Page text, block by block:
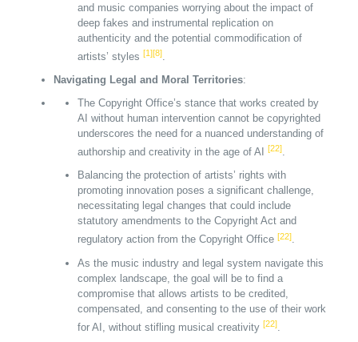
and music companies worrying about the impact of
deep fakes and instrumental replication on
authenticity and the potential commodification of
artists’ styles [1][8].
Navigating Legal and Moral Territories:
The Copyright Office’s stance that works created by
AI without human intervention cannot be copyrighted
underscores the need for a nuanced understanding of
authorship and creativity in the age of AI
[22].
Balancing the protection of artists’ rights with
promoting innovation poses a significant challenge,
necessitating legal changes that could include
statutory amendments to the Copyright Act and
regulatory action from the Copyright Office [22].
As the music industry and legal system navigate this
complex landscape, the goal will be to find a
compromise that allows artists to be credited,
compensated, and consenting to the use of their work
for AI, without stifling musical creativity [22].